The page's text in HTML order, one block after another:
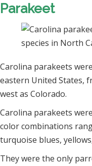
Parakeet
Carolina parakeets
eastern United States,
west as Colorado.
Carolina parakeets
color combinations
turquoise blues,
They were the only